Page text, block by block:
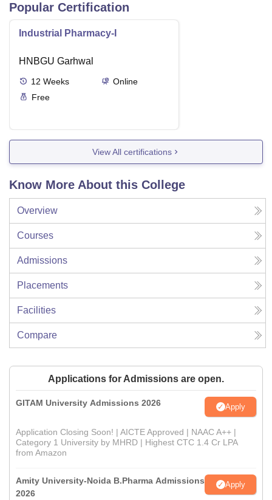
Popular Certification
Industrial Pharmacy-I
HNBGU Garhwal
12 Weeks
Online
Free
View All certifications
Know More About this College
Overview
Courses
Admissions
Placements
Facilities
Compare
Applications for Admissions are open.
GITAM University Admissions 2026 Apply
Application Closing Soon! | AICTE Approved | NAAC A++ |
Category 1 University by MHRD | Highest CTC 1.4 Cr LPA
from Amazon
Amity University-Noida B.Pharma Admissions
2026
Apply